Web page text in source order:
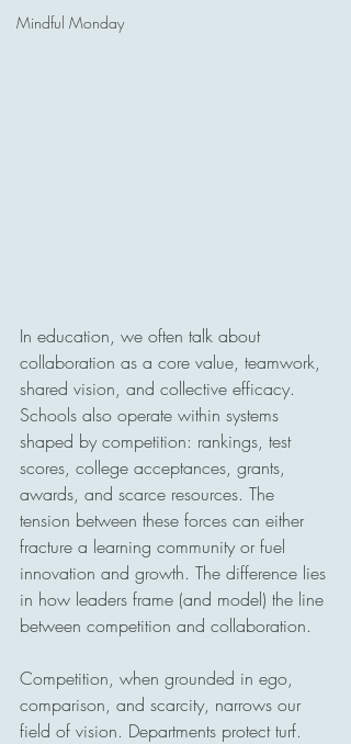
Mindful Monday
In education, we often talk about
collaboration as a core value, teamwork,
shared vision, and collective efficacy.
Schools also operate within systems
shaped by competition: rankings, test
scores, college acceptances, grants,
awards, and scarce resources. The
tension between these forces can either
fracture a learning community or fuel
innovation and growth. The difference lies
in how leaders frame (and model) the line
between competition and collaboration.
Competition, when grounded in ego,
comparison, and scarcity, narrows our
field of vision. Departments protect turf.